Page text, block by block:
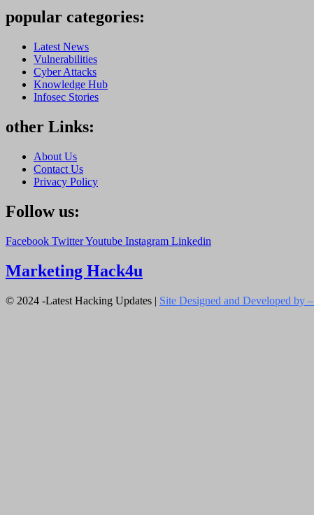
popular categories:
Latest News
Vulnerabilities
Cyber Attacks
Knowledge Hub
Infosec Stories
other Links:
About Us
Contact Us
Privacy Policy
Follow us:
Facebook TwitterYoutube Instagram Linkedin
Marketing Hack4u
© 2024 -Latest Hacking Updates | Site Designed and Developed by –